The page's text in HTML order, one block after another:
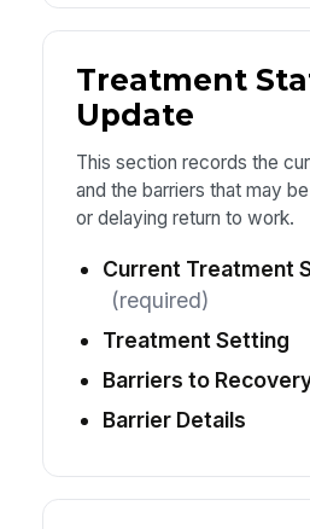
Treatment
Update
This section records the
and the barriers that may
or delaying return to work.
Current Treatment
(required)
Treatment Setting
Barriers to
Barrier Details